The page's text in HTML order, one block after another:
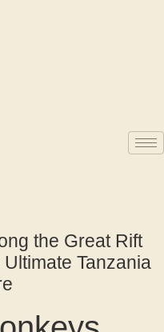
the Great Rift
Tanzania